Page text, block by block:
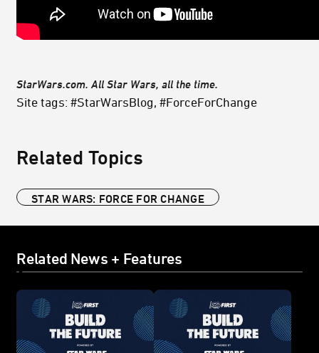
StarWars.com. All Star Wars, all the time.
Site tags: #StarWarsBlog, #ForceForChange
Related Topics
STAR WARS: FORCE FOR CHANGE
Related News + Features